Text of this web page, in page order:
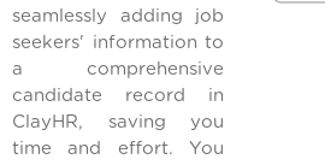
seamlessly adding job
seekers' information to
a comprehensive
candidate record in
ClayHR, saving you
time and effort. You